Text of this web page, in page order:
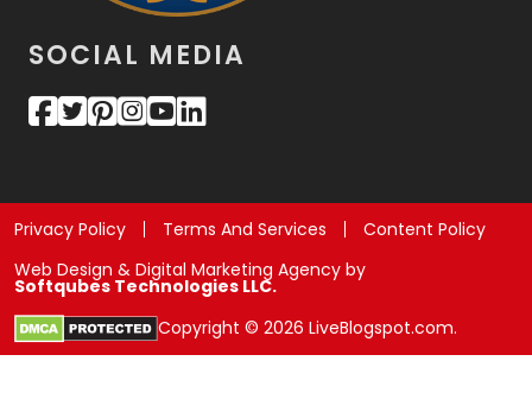
SOCIAL MEDIA
Privacy Policy Terms And Services
Content Policy
Web Design & Digital Marketing Agency by
Softqubes Technologies LLC.
Copyright © 2026 LiveBlogspot.com.